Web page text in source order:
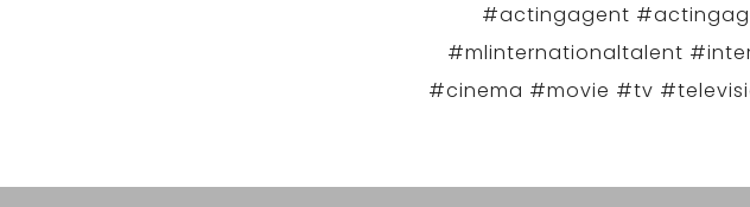
#actingagent
#mlinternationaltalent
#cinema #movie #tv